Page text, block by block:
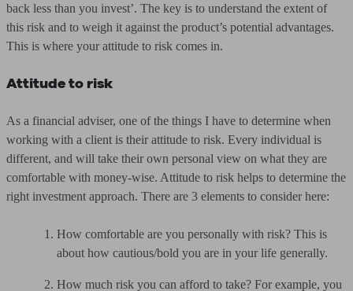
back less than you invest’. The key is to understand the extent of
this risk and to weigh it against the product’s potential advantages.
This is where your attitude to risk comes in.
Attitude to risk
As a financial adviser, one of the things I have to determine when
working with a client is their attitude to risk. Every individual is
different, and will take their own personal view on what they are
comfortable with money-wise. Attitude to risk helps to determine the
right investment approach. There are 3 elements to consider here:
How comfortable are you personally with risk? This is
about how cautious/bold you are in your life generally.
How much risk you can afford to take? For example, you